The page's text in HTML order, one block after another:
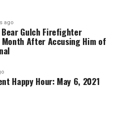
ago
Bear Gulch Firefighter
After Accusing Him of
Happy Hour: May 6, 2021